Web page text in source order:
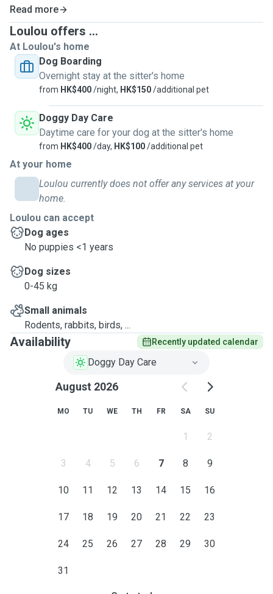
Read more
Loulou offers ...
At Loulou's home
Dog Boarding
Overnight stay at the sitter's home
from HK$400/night, HK$150/additional pet
Doggy Day Care
Daytime care for your dog at the sitter's home
from HK$400/day, HK$100/additional pet
At your home
Loulou currently does not offer any services at your
home.
Loulou can accept
Dog ages
No puppies <1 years
Dog sizes
0-45 kg
Small animals
Rodents, rabbits, birds, ...
Availability Recently updated calendar
Doggy Day Care
August 2026
MO TU WE TH FR SA SU
1 2
3 4 5 6 7 8 9
10 11 12 13 14 15 16
17 18 19 20 21 22 23
24 25 26 27 28 29 30
31